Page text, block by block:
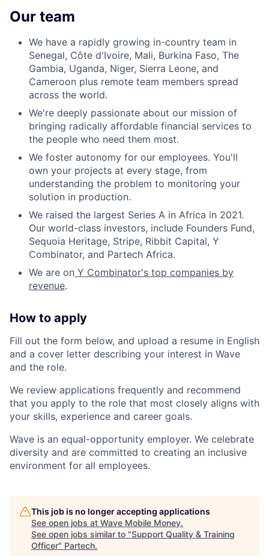
Our team
We have a rapidly growing in-country team in
Senegal, Côte d'Ivoire, Mali, Burkina Faso, The
Gambia, Uganda, Niger, Sierra Leone, and
Cameroon plus remote team members spread
across the world.
We're deeply passionate about our mission of
bringing radically affordable financial services to
the people who need them most.
We foster autonomy for our employees. You'll
own your projects at every stage, from
understanding the problem to monitoring your
solution in production.
We raised the largest Series A in Africa in 2021.
Our world-class investors, include Founders Fund,
Sequoia Heritage, Stripe, Ribbit Capital, Y
Combinator, and Partech Africa.
We are on Y Combinator's top companies by
revenue.
How to apply
Fill out the form below, and upload a resume in English
and a cover letter describing your interest in Wave
and the role.
We review applications frequently and recommend
that you apply to the role that most closely aligns with
your skills, experience and career goals.
Wave is an equal-opportunity employer. We celebrate
diversity and are committed to creating an inclusive
environment for all employees.
This job is no longer accepting applications
See open jobs at Wave Mobile Money.
See open jobs similar to "Support Quality & Training
Officer" Partech.